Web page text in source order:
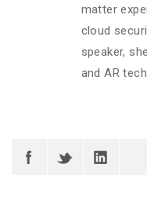
matter
cloud
speaker,
and AR